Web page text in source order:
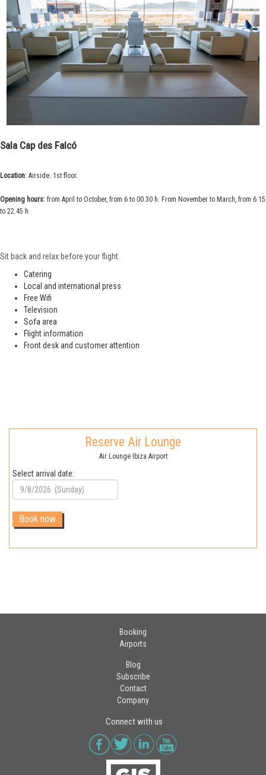
Sala Cap des Falcó
Location: Airside. 1st floor.
Opening hours: from April to October, from 6 to 00.30 h. From November to March, from 6.15
to 22.45 h.
Sit back and relax before your flight.
Catering
Local and international press
Free Wifi
Television
Sofa area
Flight information
Front desk and customer attention
Reserve Air Lounge
Air Lounge Ibiza Airport
Select arrival date:
Booking
Airports
Blog
Subscribe
Contact
Company
Connect with us